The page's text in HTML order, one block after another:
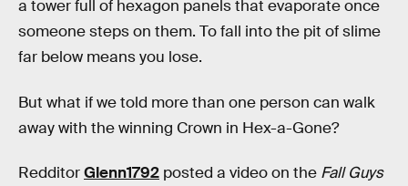
a tower full of hexagon panels that evaporate once
someone steps on them. To fall into the pit of slime
far below means you lose.
But what if we told more than one person can walk
away with the winning Crown in Hex-a-Gone?
RedditorGlenn1792 posted a video on the Fall Guys